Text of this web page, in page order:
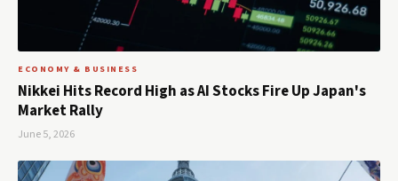
ECONOMY & BUSINESS
Nikkei Hits Record High as AI Stocks Fire Up Japan's
Market Rally
June 5, 2026